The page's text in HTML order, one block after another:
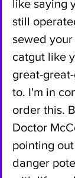
like saying
still
sewed
catgut like
great-
to. I'm in
order this.
Doctor
pointing
danger